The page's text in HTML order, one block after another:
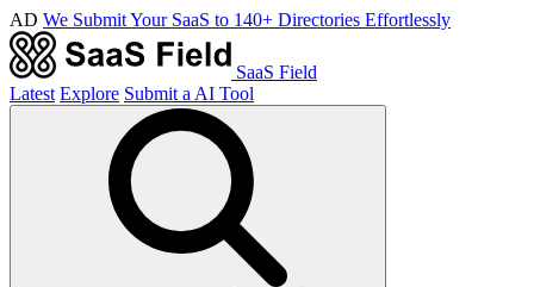
AD We Submit Your SaaS to 140+ Directories Effortlessly
SaaS Field
Latest Explore Submit a AI Tool